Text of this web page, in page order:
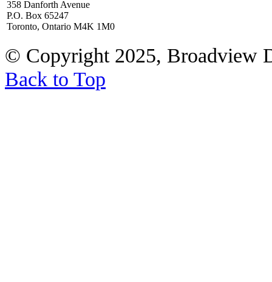
358 Danforth Avenue
P.O. Box 65247
Toronto, Ontario M4K 1M0
© Copyright 2025, Broadview
Back to Top